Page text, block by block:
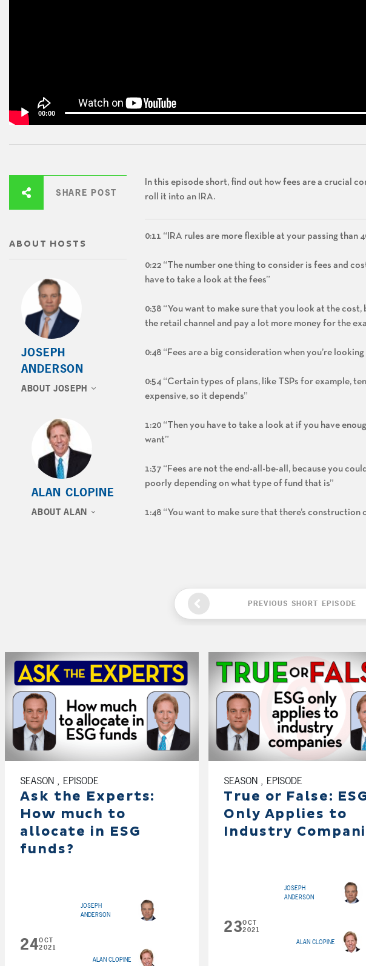
00:00
SHARE POST
ABOUT HOSTS
JOSEPH
ANDERSON
ABOUT JOSEPH
ALAN CLOPINE
ABOUT ALAN
In this episode short, find out how fees are a crucial
roll it into an IRA.
0:11 “IRA rules are more flexible at your passing
0:22 “The number one thing to consider is fees and
have to take a look at the fees”
0:38 “You want to make sure that you look at the
the retail channel and pay a lot more money for the
0:48 “Fees are a big consideration when you’re
0:54 “Certain types of plans, like TSPs for example,
expensive, so it depends”
1:20 “Then you have to take a look at if you have
want”
1:37 “Fees are not the end-all-be-all, because you
poorly depending on what type of fund that is”
1:48 “You want to make sure that there’s
PREVIOUS SHORT EPISODE
SEASON , EPISODE
Ask the Experts:
How much to
allocate in ESG
funds?
24OCT
2021
JOSEPH
ANDERSON
ALAN CLOPINE
SEASON , EPISODE
True or False:
Only Applies to
Industry
23OCT
2021
JOSEPH
ANDERSON
ALAN CLOPINE